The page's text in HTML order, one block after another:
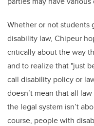
Whether or not students
disability law, Chipeur
critically about the way
and to realize that "just
call disability policy or
doesn’t mean that all
the legal system isn’t
course, people with